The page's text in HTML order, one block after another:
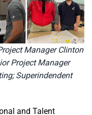
Manager Clinton
Project Manager
Superindendent
and Talent